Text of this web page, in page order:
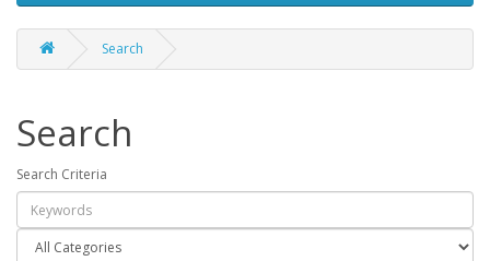
Search
Search
Search Criteria